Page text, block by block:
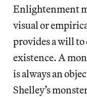
Enlightenment
visual or
provides a will to
existence. A
is always an
Shelley’s